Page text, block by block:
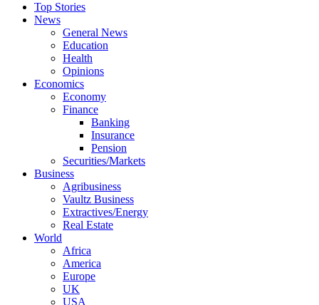
Top Stories
News
General News
Education
Health
Opinions
Economics
Economy
Finance
Banking
Insurance
Pension
Securities/Markets
Business
Agribusiness
Vaultz Business
Extractives/Energy
Real Estate
World
Africa
America
Europe
UK
USA